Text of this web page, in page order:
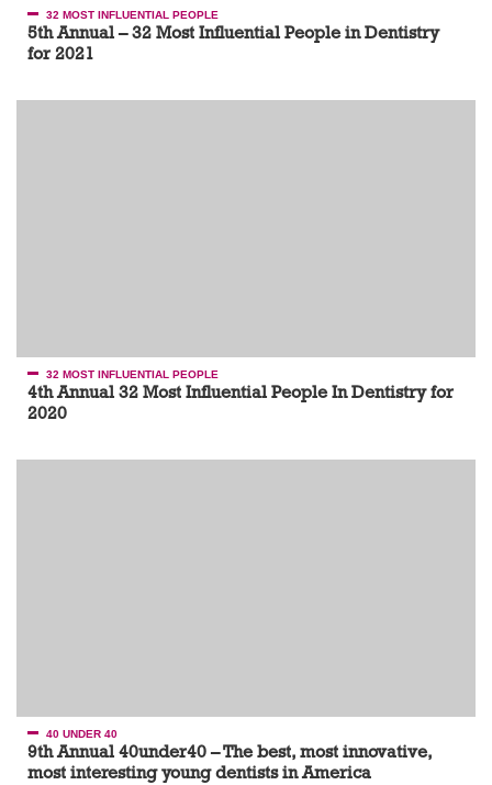
32 MOST INFLUENTIAL PEOPLE
5th Annual – 32 Most Influential People in Dentistry
for 2021
32 MOST INFLUENTIAL PEOPLE
4th Annual 32 Most Influential People In Dentistry for
2020
40 UNDER 40
9th Annual 40under40 – The best, most innovative,
most interesting young dentists in America